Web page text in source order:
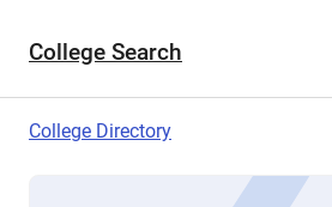
College Search
College Directory